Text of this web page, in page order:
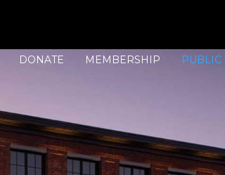
DONATE MEMBERSHIP PUBLIC